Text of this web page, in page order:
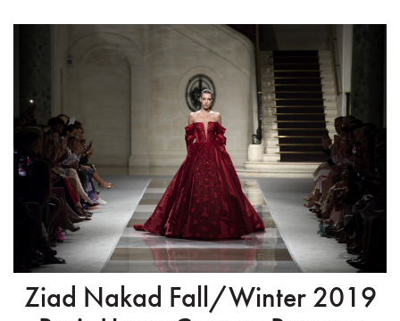
Ziad Nakad Fall/Winter 2019